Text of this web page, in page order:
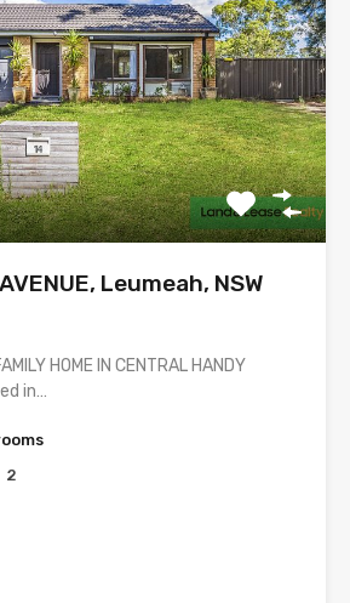
Leumeah, NSW
HOME IN CENTRAL HANDY
in…
2